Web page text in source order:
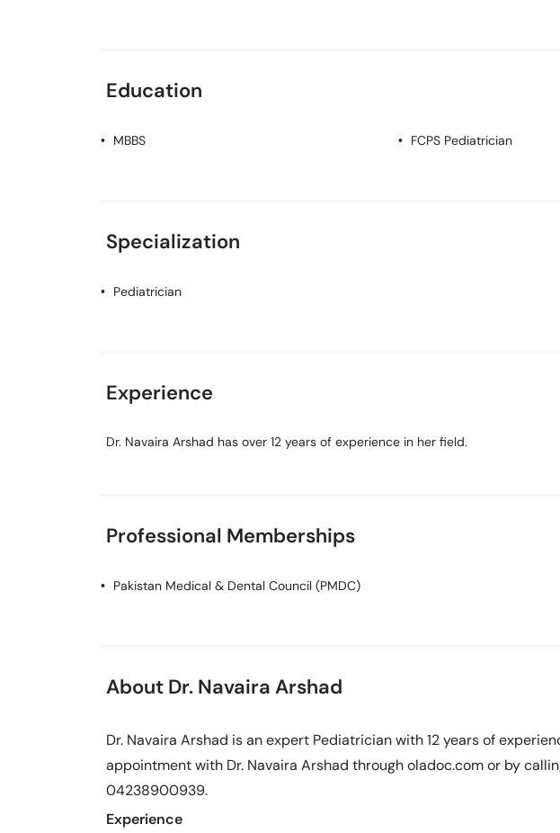
Education
MBBS FCPS Pediatrician
Specialization
Pediatrician
Experience
Dr. Navaira Arshad has over 12 years of experience in her field.
Professional Memberships
Pakistan Medical & Dental Council (PMDC)
About Dr. Navaira Arshad
Dr. Navaira Arshad is an expert Pediatrician with 12 years of
appointment with Dr. Navaira Arshad through oladoc.com or by
04238900939.
Experience